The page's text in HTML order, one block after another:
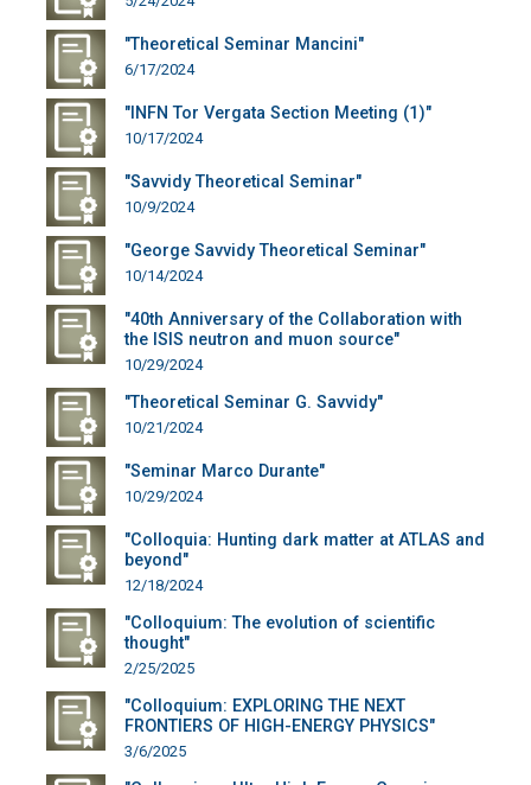
"Theoretical Seminar Mancini"
6/17/2024
"INFN Tor Vergata Section Meeting (1)"
10/17/2024
"Savvidy Theoretical Seminar"
10/9/2024
"George Savvidy Theoretical Seminar"
10/14/2024
"40th Anniversary of the Collaboration with
the ISIS neutron and muon source"
10/29/2024
"Theoretical Seminar G. Savvidy"
10/21/2024
"Seminar Marco Durante"
10/29/2024
"Colloquia: Hunting dark matter at ATLAS and
beyond"
12/18/2024
"Colloquium: The evolution of scientific
thought"
2/25/2025
"Colloquium: EXPLORING THE NEXT
FRONTIERS OF HIGH-ENERGY PHYSICS"
3/6/2025